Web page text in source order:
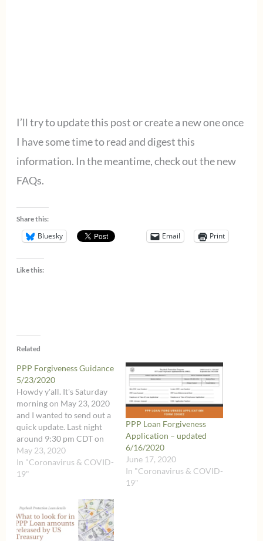
I’ll try to update this post or create a new one once
I have some time to read and digest this
information. In the meantime, check out the new
FAQs.
Share this:
Bluesky Email Print
Like this:
Related
PPP Forgiveness Guidance
5/23/2020
Howdy y'all. It's Saturday
morning on May 23, 2020
and I wanted to send out a
quick update. Last night
around 9:30 pm CDT on
May 22, 2020, the
Treasury dropped a couple
new Interim Final Rules on
the Paycheck Protection
Program. Yes, you read
that…
May 23, 2020
In "Coronavirus & COVID-
19"
PPP Loan Forgiveness
Application – updated
6/16/2020
June 17, 2020
In "Coronavirus & COVID-
19"